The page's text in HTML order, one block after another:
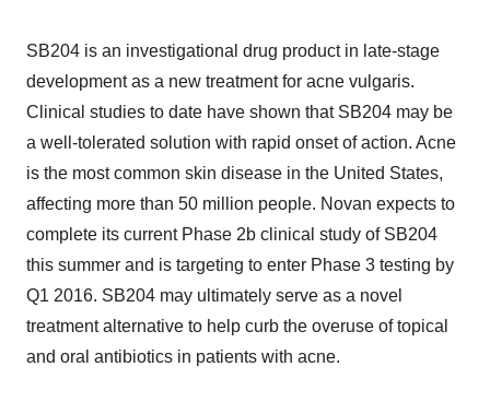
SB204 is an investigational drug product in late-stage
development as a new treatment for acne vulgaris.
Clinical studies to date have shown that SB204 may be
a well-tolerated solution with rapid onset of action. Acne
is the most common skin disease in the United States,
affecting more than 50 million people. Novan expects to
complete its current Phase 2b clinical study of SB204
this summer and is targeting to enter Phase 3 testing by
Q1 2016. SB204 may ultimately serve as a novel
treatment alternative to help curb the overuse of topical
and oral antibiotics in patients with acne.